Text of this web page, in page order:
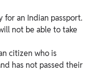
for an Indian passport.
not be able to take
citizen who is
has not passed their